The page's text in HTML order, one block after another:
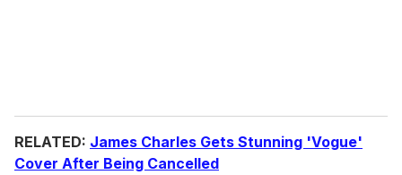
RELATED: James Charles Gets Stunning 'Vogue'
Cover After Being Cancelled